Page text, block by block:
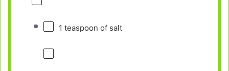
1 teaspoon of salt